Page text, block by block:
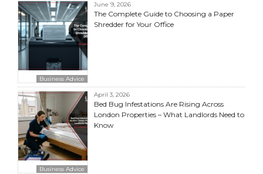
Business Advice
June 9, 2026
The Complete Guide to Choosing a Paper
Shredder for Your Office
Business Advice
April 3, 2026
Bed Bug Infestations Are Rising Across
London Properties – What Landlords Need to
Know